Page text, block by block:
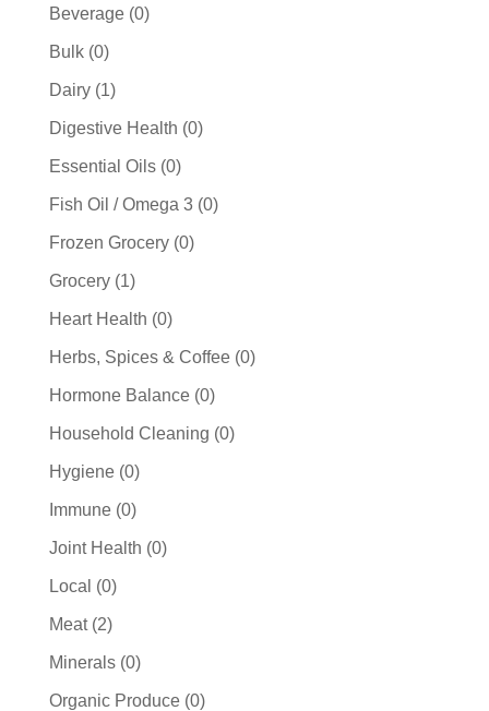
Beverage 00
Bulk 00
products
Dairy 11
product
Digestive Health 00
Essential Oils 00
products
Fish Oil / Omega 3 00
Frozen Grocery 00
Grocery 11
product
Heart Health 00
products
Herbs, Spices & Coffee 00
Hormone Balance 00
products
Household Cleaning 00
Hygiene 00
products
Immune 00
products
Joint Health 00
Local 00
products
Meat 22
products
Minerals 00
products
Organic Produce 00